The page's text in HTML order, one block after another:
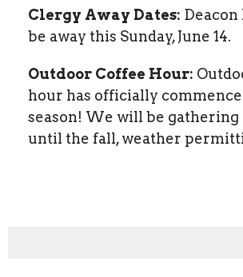
Clergy Away Dates:
be away this Sunday, June 14.
Outdoor Coffee Hour:
hour has officially
season! We will be gathering
until the fall, weather